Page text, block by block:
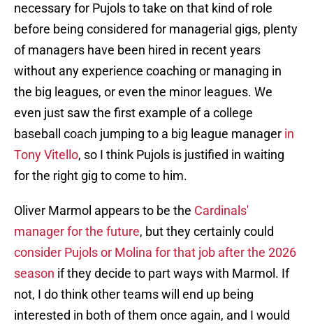
necessary for Pujols to take on that kind of role
before being considered for managerial gigs, plenty
of managers have been hired in recent years
without any experience coaching or managing in
the big leagues, or even the minor leagues. We
even just saw the first example of a college
baseball coach jumping to a big league manager in
Tony Vitello, so I think Pujols is justified in waiting
for the right gig to come to him.
Oliver Marmol appears to be the Cardinals'
manager for the future, but they certainly could
consider Pujols or Molina for that job after the 2026
season if they decide to part ways with Marmol. If
not, I do think other teams will end up being
interested in both of them once again, and I would